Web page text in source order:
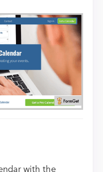
with the